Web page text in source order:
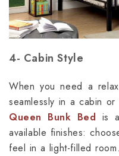
4- Cabin Style
When you need a
seamlessly in a cabin
Queen Bunk Bed is
available finishes:
feel in a light-filled